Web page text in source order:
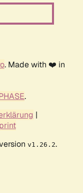
. Made with ❤️ in
.
|
v1.26.2.